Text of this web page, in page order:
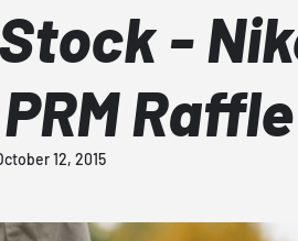
-
Raffle
12, 2015